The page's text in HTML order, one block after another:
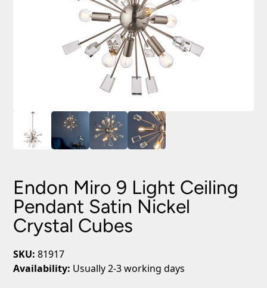
Endon Miro 9 Light Ceiling
Pendant Satin Nickel
Crystal Cubes
SKU: 81917
Availability: Usually 2-3 working days